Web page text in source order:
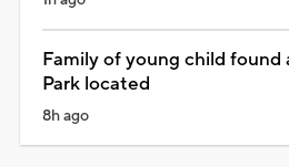
Family of young child found
Park located
8h ago